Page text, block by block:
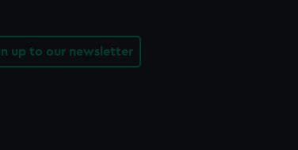
up to our newsletter